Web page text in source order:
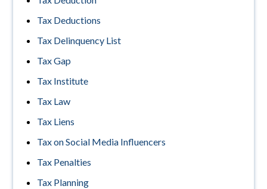
Tax Deductions
Tax Delinquency List
Tax Gap
Tax Institute
Tax Law
Tax Liens
Tax on Social Media Influencers
Tax Penalties
Tax Planning